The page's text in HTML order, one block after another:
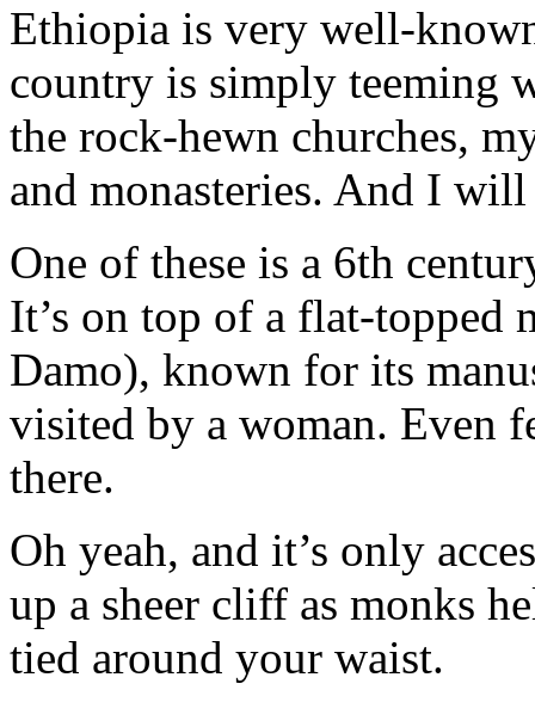
Ethiopia is very well-
country is simply teeming
the rock-hewn churches,
and monasteries. And I
One of these is a 6th
It’s on top of a flat-topped
Damo), known for its
visited by a woman. Even
there.
Oh yeah, and it’s only
up a sheer cliff as monks
tied around your waist.